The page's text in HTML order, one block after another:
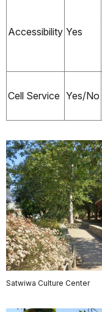
Accessibility Yes
Cell Service Yes/No
Satwiwa Culture Center